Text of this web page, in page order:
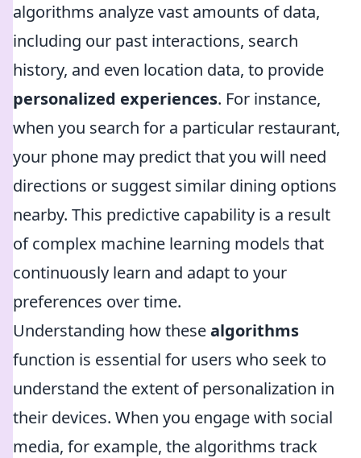
algorithms analyze vast amounts of data,
including our past interactions, search
history, and even location data, to provide
personalized experiences. For instance,
when you search for a particular restaurant,
your phone may predict that you will need
directions or suggest similar dining options
nearby. This predictive capability is a result
of complex machine learning models that
continuously learn and adapt to your
preferences over time.
Understanding how thesealgorithms
function is essential for users who seek to
understand the extent of personalization in
their devices. When you engage with social
media, for example, the algorithms track